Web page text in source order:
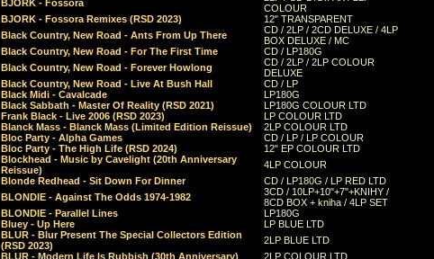
BJORK - Fossora
COLOUR
BJORK - Fossora Remixes (RSD 2023)
12" TRANSPARENT
Black Country, New Road - Ants From Up There
CD / 2LP / 2CD DELUXE / 4LP
BOX DELUXE / MC
Black Country, New Road - For The First Time
CD / LP180G
Black Country, New Road - Forever Howlong
CD / 2LP / 2LP COLOUR
DELUXE
Black Country, New Road - Live At Bush Hall
CD / LP
Black Midi - Cavalcade
LP180G
Black Sabbath - Master Of Reality (RSD 2021)
LP180G COLOUR LTD
Frank Black - Live 2006 (RSD 2023)
LP COLOUR LTD
Blanck Mass - Blanck Mass (Limited Edition Reissue)
2LP COLOUR LTD
Bloc Party - Alpha Games
CD / LP / LP COLOUR
Bloc Party - The High Life (RSD 2024)
12" EP COLOUR LTD
Blockhead - Music by Cavelight (20th Anniversary
Reissue)
4LP COLOUR
Blonde Redhead - Sit Down For Dinner
CD / LP180G / LP RED LTD
BLONDIE - Against The Odds 1974-1982
3CD / 10LP+10"+7"+KNIHY /
8CD BOX + kniha / 4LP SET
BLONDIE - Parallel Lines
LP180G
Bluey - Up Here
LP BLUE LTD
BLUR - Blur Present The Special Collectors Edition
(RSD 2023)
2LP BLUE LTD
BLUR - Modern Life Is Rubbish (30th Anniversary)
2LP COLOUR LTD